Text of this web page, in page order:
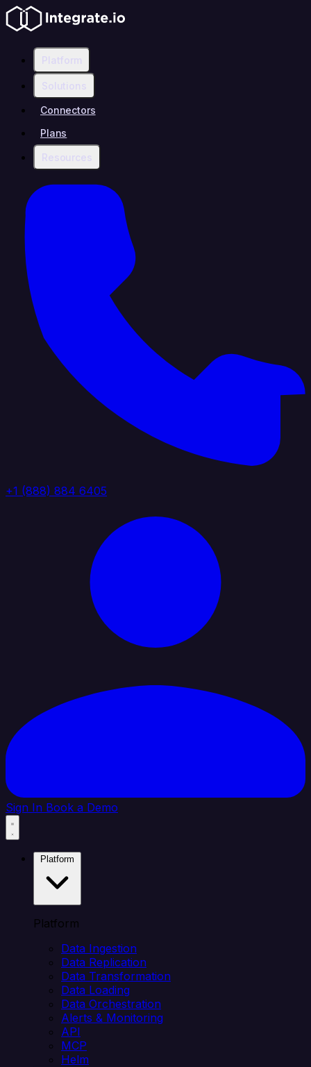
Platform
Solutions
Connectors
Plans
Resources
+1 (888) 884 6405
Sign In Book a Demo
Platform
Data Ingestion
Data Replication
Data Transformation
Data Loading
Data Orchestration
Alerts & Monitoring
API
MCP
Helm